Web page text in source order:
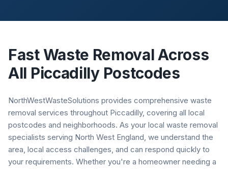
Fast Waste Removal Across
All PiccadillyPostcodes
NorthWestWasteSolutions provides comprehensive waste
removal services throughout Piccadilly, covering all local
postcodes and neighborhoods. As your local waste removal
specialists serving North West England, we understand the
area, local access challenges, and can respond quickly to
your requirements. Whether you're a homeowner needing a